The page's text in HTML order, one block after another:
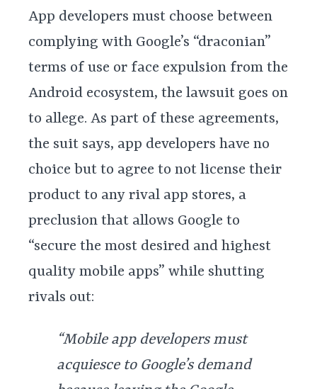
App developers must choose between
complying with Google’s “draconian”
terms of use or face expulsion from the
Android ecosystem, the lawsuit goes on
to allege. As part of these agreements,
the suit says, app developers have no
choice but to agree to not license their
product to any rival app stores, a
preclusion that allows Google to
“secure the most desired and highest
quality mobile apps” while shutting
rivals out:
“Mobile app developers must
acquiesce to Google’s demand